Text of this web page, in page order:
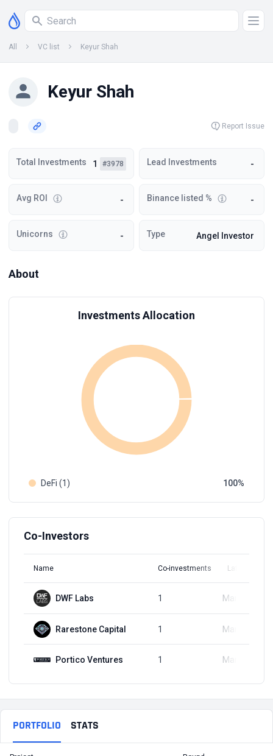
All VC list Keyur Shah
Keyur Shah
Report Issue
Total Investments 1 #3978 Lead Investments -
Avg ROI - Binance listed % -
Unicorns - Type Angel Investor
About
Investments Allocation
DeFi (1) 100
Co-Investors
Name Co-investments Latest Round
DWF Labs 1 Mar 18, 2024
Rarestone Capital 1 Mar 18, 2024
Portico Ventures 1 Mar 18, 2024
PORTFOLIO STATS